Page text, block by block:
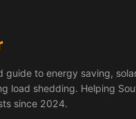
guide to energy saving,
load shedding. Helping
since 2024.